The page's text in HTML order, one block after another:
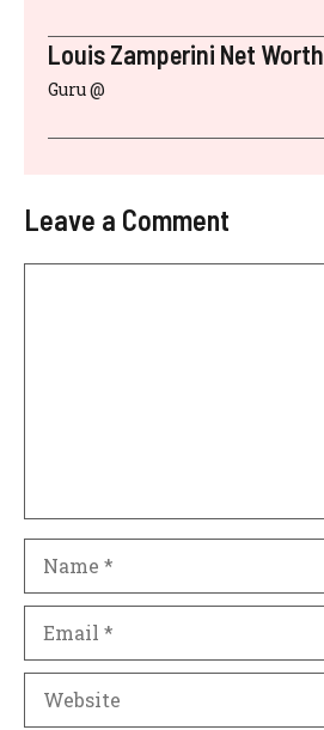
Louis Zamperini Net Worth
Guru @
Leave a Comment